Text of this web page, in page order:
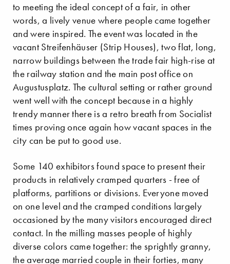
to meeting the ideal concept of a fair, in other
words, a lively venue where people came together
and were inspired. The event was located in the
vacant Streifenhäuser (Strip Houses), two flat, long,
narrow buildings between the trade fair high-rise at
the railway station and the main post office on
Augustusplatz. The cultural setting or rather ground
went well with the concept because in a highly
trendy manner there is a retro breath from Socialist
times proving once again how vacant spaces in the
city can be put to good use.
Some 140 exhibitors found space to present their
products in relatively cramped quarters - free of
platforms, partitions or divisions. Everyone moved
on one level and the cramped conditions largely
occasioned by the many visitors encouraged direct
contact. In the milling masses people of highly
diverse colors came together: the sprightly granny,
the average married couple in their forties, many